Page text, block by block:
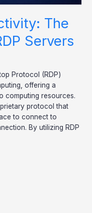
The
Servers
Protocol (RDP)
offering a
computing resources.
protocol that
to connect to
By utilizing RDP